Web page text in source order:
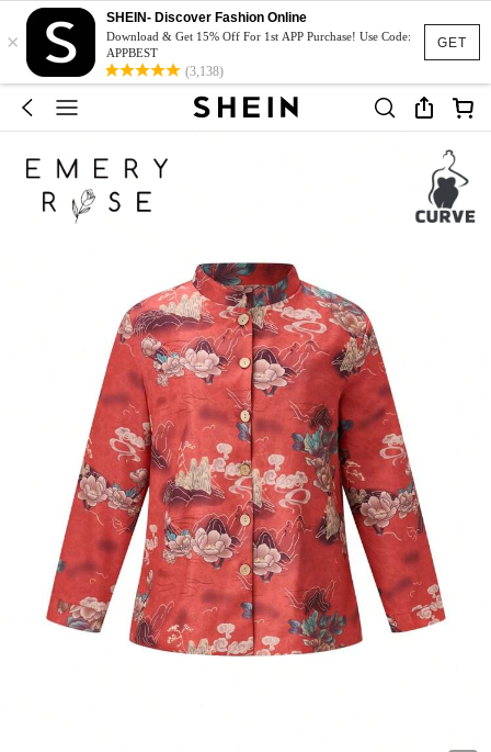
GET
×
SHEIN- Discover Fashion Online
Download & Get 15% Off For 1st APP Purchase! Use Code:
APPBEST
(3,138)